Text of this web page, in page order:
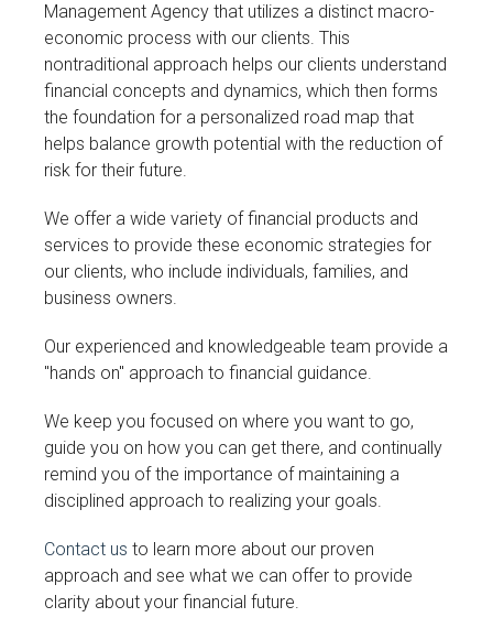
Management Agency that utilizes a distinct macro-
economic process with our clients. This
nontraditional approach helps our clients understand
financial concepts and dynamics, which then forms
the foundation for a personalized road map that
helps balance growth potential with the reduction of
risk for their future.
We offer a wide variety of financial products and
services to provide these economic strategies for
our clients, who include individuals, families, and
business owners.
Our experienced and knowledgeable team provide a
"hands on" approach to financial guidance.
We keep you focused on where you want to go,
guide you on how you can get there, and continually
remind you of the importance of maintaining a
disciplined approach to realizing your goals.
Contact us to learn more about our proven
approach and see what we can offer to provide
clarity about your financial future.